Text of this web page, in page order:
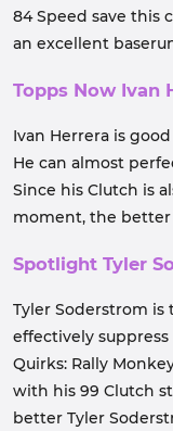
84 Speed save this
an excellent
Topps Now Ivan
Ivan Herrera is
He can almost
Since his Clutch is
moment, the better
Spotlight Tyler
Tyler Soderstrom is
effectively
Quirks: Rally
with his 99 Clutch
better Tyler